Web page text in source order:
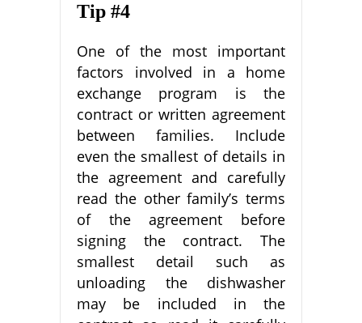
Tip #4
One of the most important
factors involved in a home
exchange program is the
contract or written agreement
between families. Include
even the smallest of details in
the agreement and carefully
read the other family’s terms
of the agreement before
signing the contract. The
smallest detail such as
unloading the dishwasher
may be included in the